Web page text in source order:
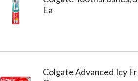
Ea
Colgate Advanced Icy